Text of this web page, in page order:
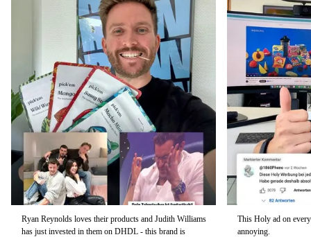
Ryan Reynolds loves their products and Judith Williams
has just invested in them on DHDL - this brand is
This Holy ad on
annoying.